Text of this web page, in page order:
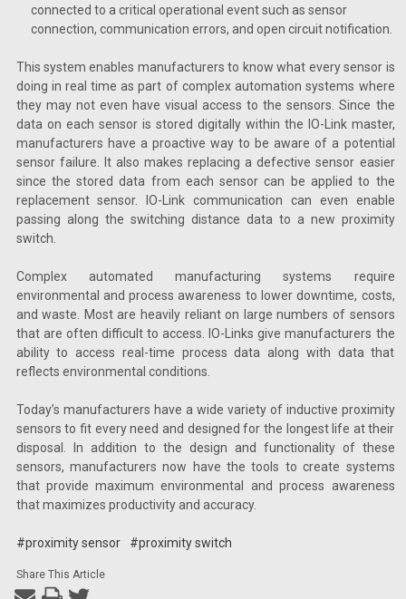
connected to a critical operational event such as sensor
connection, communication errors, and open circuit notification.
This system enables manufacturers to know what every sensor is
doing in real time as part of complex automation systems where
they may not even have visual access to the sensors. Since the
data on each sensor is stored digitally within the IO-Link master,
manufacturers have a proactive way to be aware of a potential
sensor failure. It also makes replacing a defective sensor easier
since the stored data from each sensor can be applied to the
replacement sensor. IO-Link communication can even enable
passing along the switching distance data to a new proximity
switch.
Complex automated manufacturing systems require
environmental and process awareness to lower downtime, costs,
and waste. Most are heavily reliant on large numbers of sensors
that are often difficult to access. IO-Links give manufacturers the
ability to access real-time process data along with data that
reflects environmental conditions.
Today’s manufacturers have a wide variety of inductive proximity
sensors to fit every need and designed for the longest life at their
disposal. In addition to the design and functionality of these
sensors, manufacturers now have the tools to create systems
that provide maximum environmental and process awareness
that maximizes productivity and accuracy.
#proximity sensor #proximity switch
Share This Article